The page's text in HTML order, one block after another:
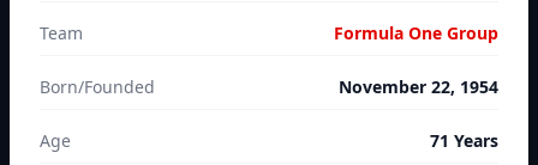
Team Formula One Group
Born/Founded November 22, 1954
Age 71 Years